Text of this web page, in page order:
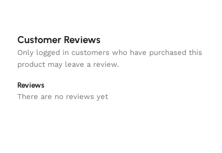
Customer Reviews
Reviews
There are no reviews yet
Only logged in customers who have purchased this
product may leave a review.